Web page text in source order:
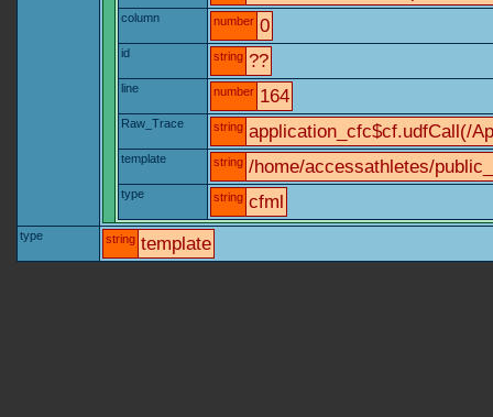
column number 0
id string ??
line number 164
Raw_Trace string application_cfc$cf.udfCall(/
template string /home/accessathletes/
type string cfml
type string template